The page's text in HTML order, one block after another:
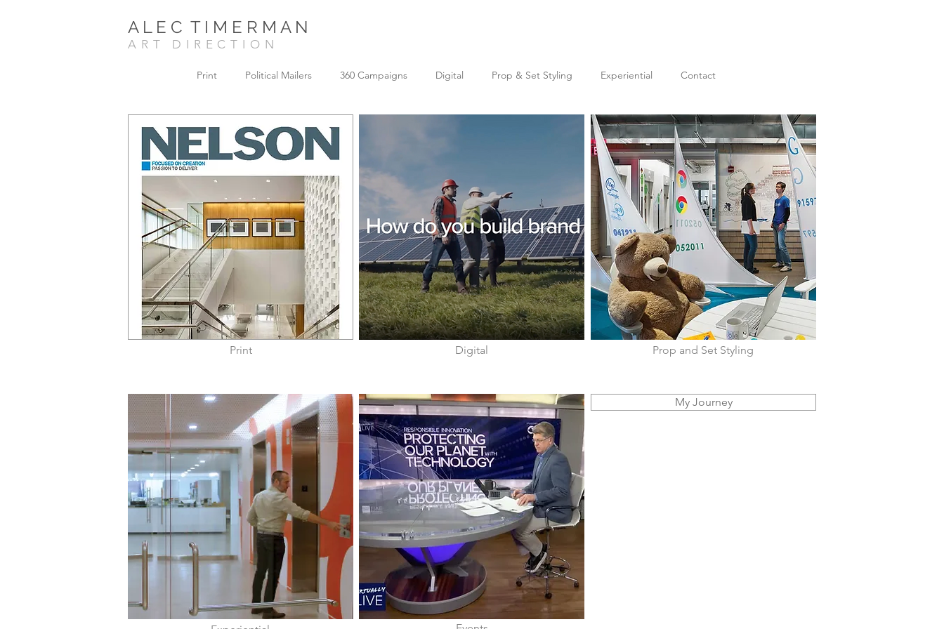
A L E C T I M E R M A N
ART DIRECTION
Print Political Mailers 360 Campaigns Digital Prop & Set Styling Experiential Contact
Print Digital Prop and Set Styling
My Journey